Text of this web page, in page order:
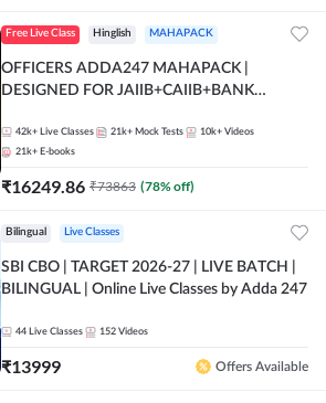
Free Live Class Hinglish MAHAPACK
OFFICERS ADDA247 MAHAPACK |
DESIGNED FOR JAIIB+CAIIB+BANK
42k+ Live Classes 21k+ Mock Tests 10k+ Videos
21k+ E-books
₹16249.86 ₹73863 (78% off)
Bilingual Live Classes
SBI CBO | TARGET 2026-27 | LIVE BATCH |
BILINGUAL | Online Live Classes by Adda 247
44 Live Classes 152 Videos
₹13999 Offers Available